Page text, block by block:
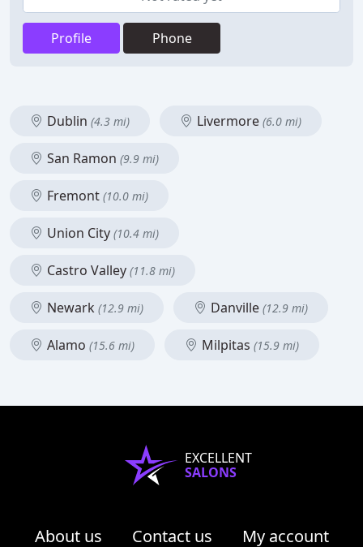
Profile Phone
Dublin (4.3 mi) Livermore (6.0 mi)
San Ramon (9.9 mi)
Fremont (10.0 mi)
Union City (10.4 mi)
Castro Valley (11.8 mi)
Newark (12.9 mi) Danville (12.9 mi)
Alamo (15.6 mi) Milpitas (15.9 mi)
EXCELLENT
SALONS
About us Contact us My account